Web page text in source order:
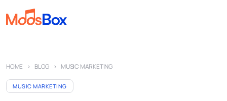
Playlists
Spots
HOME BLOG MUSIC MARKETING
MUSIC MARKETING